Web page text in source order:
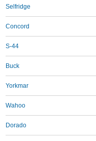
Selfridge
Concord
S-44
Buck
Yorkmar
Wahoo
Dorado